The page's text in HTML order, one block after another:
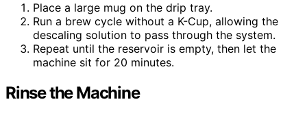
Place a large mug on the drip tray.
Run a brew cycle without a K-Cup, allowing the
descaling solution to pass through the system.
Repeat until the reservoir is empty, then let the
machine sit for 20 minutes.
Rinse the Machine